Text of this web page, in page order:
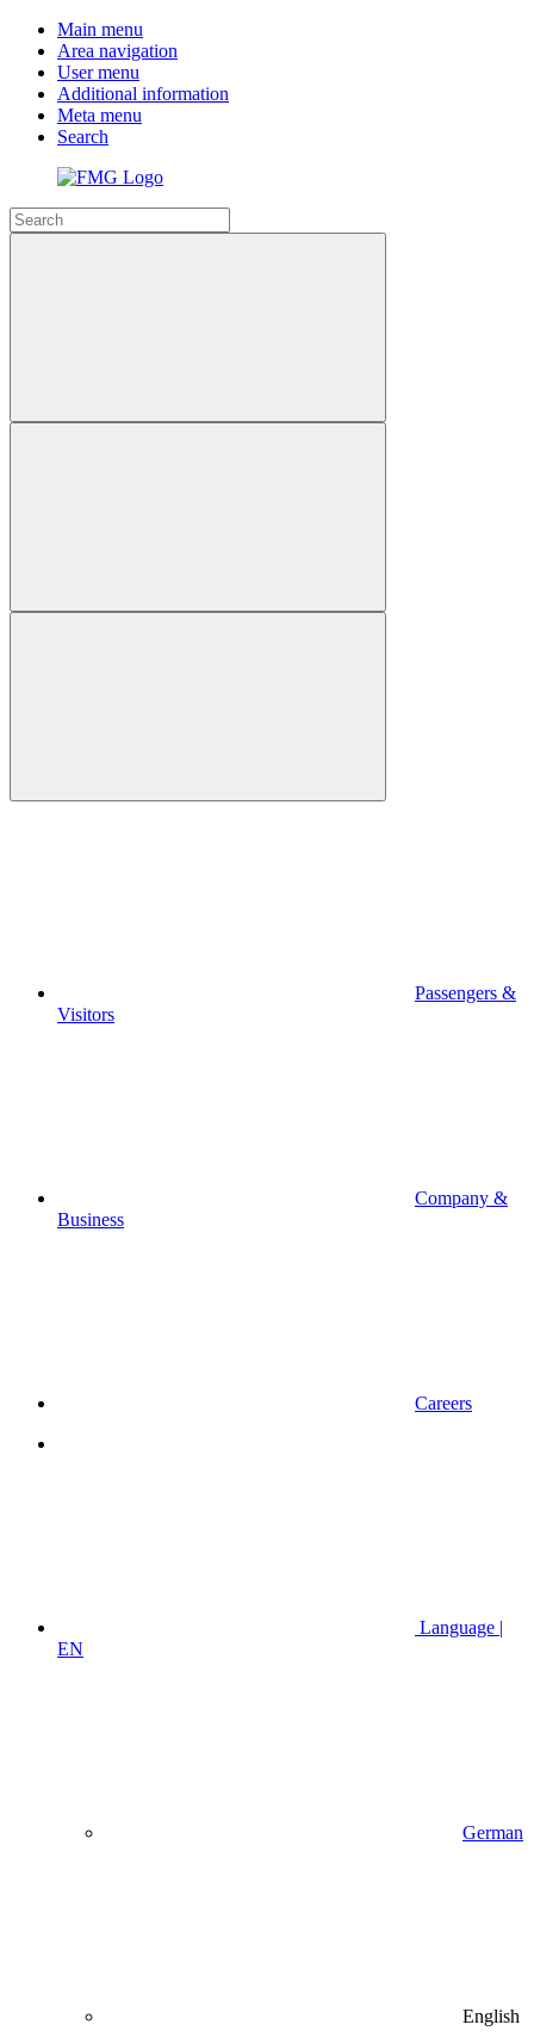
Main menu
Area navigation
User menu
Additional information
Meta menu
Search
Passengers &
Visitors
Company &
Business
Careers
Language |
EN
German
English